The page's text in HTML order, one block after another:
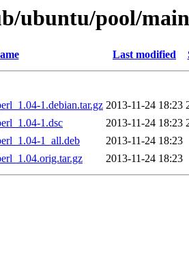
ubuntu/pool/
Last modified
1.debian.tar.gz 2013-11-24 18:23
1.dsc
2013-11-24 18:23
1_all.deb
2013-11-24 18:23
2013-11-24 18:23